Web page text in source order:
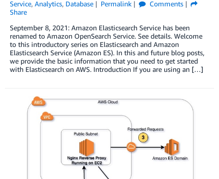
Service, Analytics, Database Permalink
Comments
Share
September 8, 2021: Amazon Elasticsearch Service has been
renamed to Amazon OpenSearch Service. See details. Welcome
to this introductory series on Elasticsearch and Amazon
Elasticsearch Service (Amazon ES). In this and future blog posts,
we provide the basic information that you need to get started
with Elasticsearch on AWS. Introduction If you are using an […]